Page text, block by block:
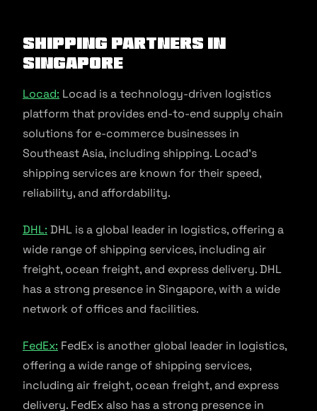
Shipping Partners In
Singapore
Locad: Locad is a technology-driven logistics
platform that provides end-to-end supply chain
solutions for e-commerce businesses in
Southeast Asia, including shipping. Locad’s
shipping services are known for their speed,
reliability, and affordability.
DHL: DHL is a global leader in logistics, offering a
wide range of shipping services, including air
freight, ocean freight, and express delivery. DHL
has a strong presence in Singapore, with a wide
network of offices and facilities.
FedEx: FedEx is another global leader in logistics,
offering a wide range of shipping services,
including air freight, ocean freight, and express
delivery. FedEx also has a strong presence in